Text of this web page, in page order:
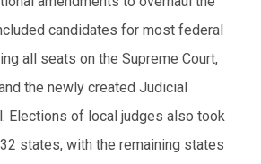
candidates for most federal
all seats on the Supreme Court,
the newly created Judicial
Elections of local judges also took
states, with the remaining states